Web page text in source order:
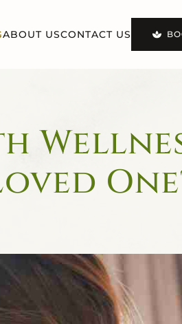
ABOUT USCONTACT US